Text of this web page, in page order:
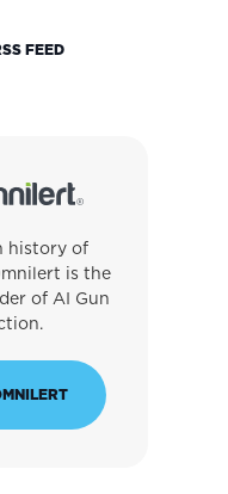
FEED
history of
is the
of AI Gun